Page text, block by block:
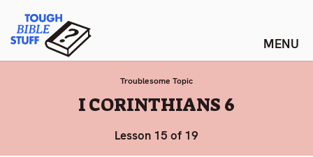
content
Tough Bible Stuff
Troublesome Topic
:
I CORINTHIANS 6
Lesson 15 of 19